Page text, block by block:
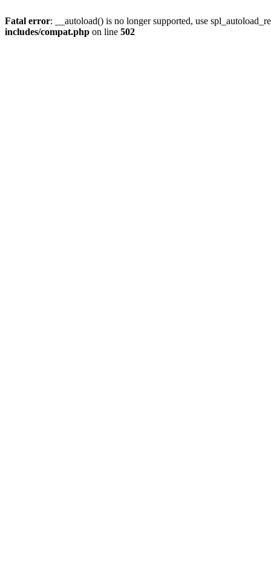
Fatal error: __autoload() is no longer supported, use
includes/compat.php on line 502